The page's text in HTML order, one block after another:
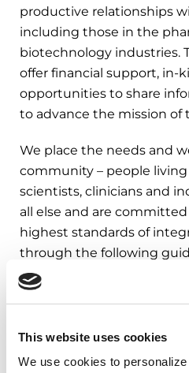
This website uses cookies
We use cookies to
productive relationships
including those in the
biotechnology industries.
offer financial support, in-
opportunities to share
to advance the mission of
We place the needs and
community – people living
scientists, clinicians and
all else and are
highest standards of
through the following